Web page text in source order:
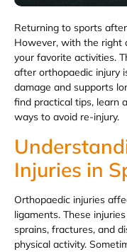
Returning to sports
However, with the right
your favorite activities.
after orthopaedic injury
damage and supports
find practical tips, learn
ways to avoid re-injury.
Injuries in
Orthopaedic injuries
ligaments. These
sprains, fractures, and
physical activity.